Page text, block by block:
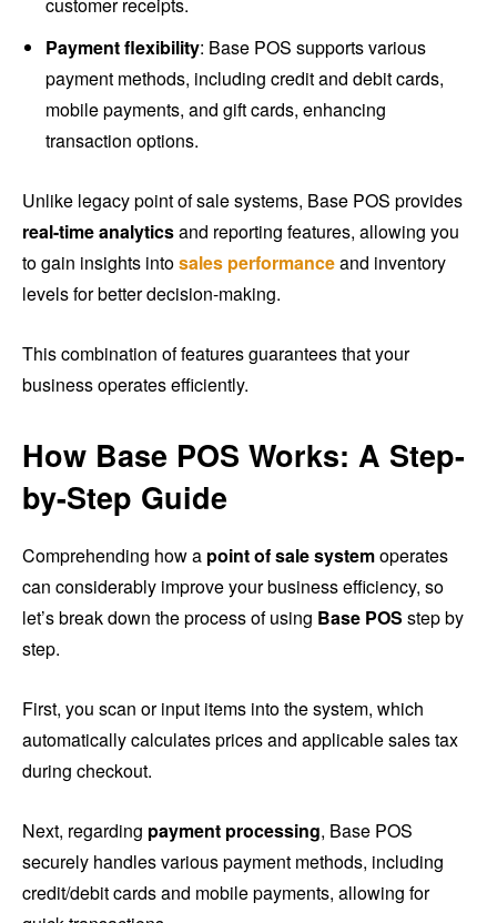
customer receipts.
Payment flexibility: Base POS supports various
payment methods, including credit and debit cards,
mobile payments, and gift cards, enhancing
transaction options.
Unlike legacy point of sale systems, Base POS provides
real-time analyticsand reporting features, allowing you
to gain insights intosales performanceand inventory
levels for better decision-making.
This combination of features guarantees that your
business operates efficiently.
How Base POS Works: A Step-
by-Step Guide
Comprehending how a point of sale systemoperates
can considerably improve your business efficiency, so
let’s break down the process of using Base POS step by
step.
First, you scan or input items into the system, which
automatically calculates prices and applicable sales tax
during checkout.
Next, regarding payment processing, Base POS
securely handles various payment methods, including
credit/debit cards and mobile payments, allowing for